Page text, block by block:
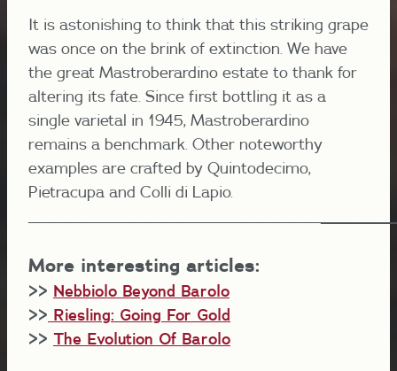
It is astonishing to think that this striking grape
was once on the brink of extinction. We have
the great Mastroberardino estate to thank for
altering its fate. Since first bottling it as a
single varietal in 1945, Mastroberardino
remains a benchmark. Other noteworthy
examples are crafted by Quintodecimo,
Pietracupa and Colli di Lapio.
More interesting articles:
>> Nebbiolo Beyond Barolo
>> Riesling: Going For Gold
>> The Evolution Of Barolo